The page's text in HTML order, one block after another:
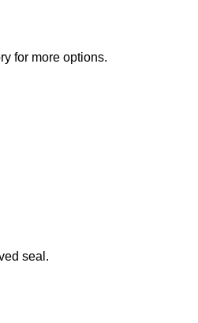
for more options.
seal.